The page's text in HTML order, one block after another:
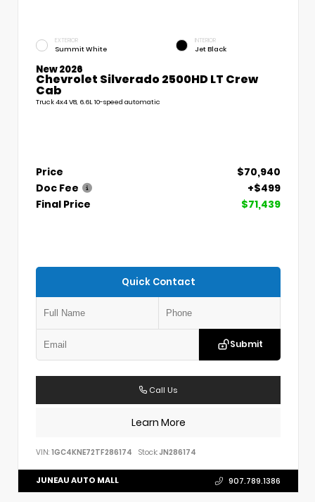
EXTERIOR
Summit White
INTERIOR
Jet Black
New 2026
Chevrolet Silverado 2500HD LT Crew
Cab
Truck 4x4 V8, 6.6L 10-speed automatic
Price
$70,940
Doc Fee
+$499
Final Price
$71,439
Quick Contact
Submit
Call Us
Learn More
VIN: 1GC4KNE72TF286174 Stock: JN286174
JUNEAU AUTO MALL 907.789.1386